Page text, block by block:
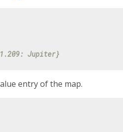
Jupiter}
entry of the map.